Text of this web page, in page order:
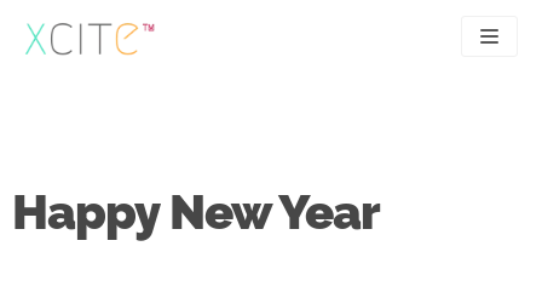
Skip
to
UX
Case studies
Happy New Year